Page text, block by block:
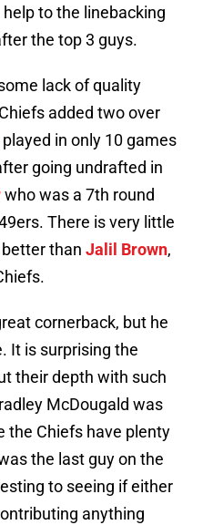
to the linebacking
the top 3 guys.
lack of quality
added two over
played in only 10 games
going undrafted in
who was a 7th round
There is very little
than Jalil Brown,
cornerback, but he
It is surprising the
their depth with such
McDougald was
the Chiefs have plenty
the last guy on the
to seeing if either
anything